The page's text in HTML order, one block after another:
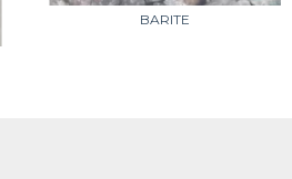
BARITE